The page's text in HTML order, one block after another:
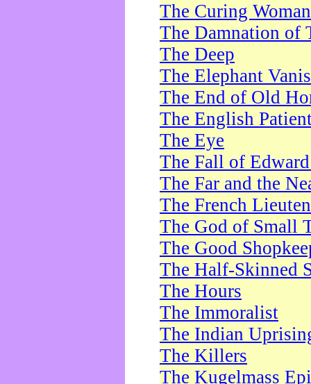
The Curing Woman
The Damnation of
The Deep
The Elephant
The End of Old
The English
The Eye
The Fall of
The Far and the
The French
The God of Small
The Good
The Half-Skinned
The Hours
The Immoralist
The Indian
The Killers
The Kugelmass